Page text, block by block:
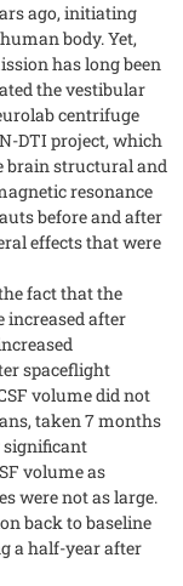
ago, initiating
body. Yet,
has long been
the vestibular
centrifuge
DTI project, which
brain structural and
resonance
before and after
effects that were
fact that the
increased after
spaceflight
volume did not
taken 7 months
significant
volume as
were not as large.
back to baseline
a half-year after